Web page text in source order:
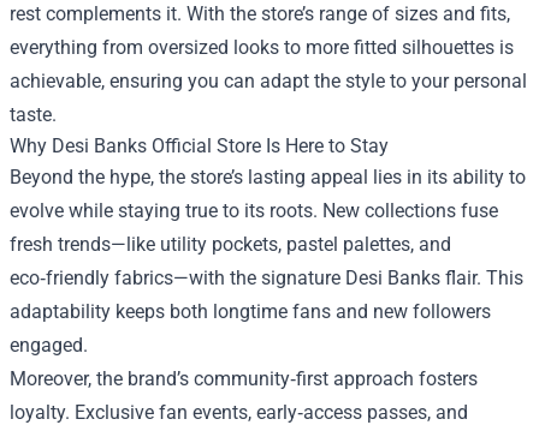
rest complements it. With the store’s range of sizes and fits,
everything from oversized looks to more fitted silhouettes is
achievable, ensuring you can adapt the style to your personal
taste.
Why Desi Banks Official Store Is Here to Stay
Beyond the hype, the store’s lasting appeal lies in its ability to
evolve while staying true to its roots. New collections fuse
fresh trends—like utility pockets, pastel palettes, and
eco‑friendly fabrics—with the signature Desi Banks flair. This
adaptability keeps both longtime fans and new followers
engaged.
Moreover, the brand’s community‑first approach fosters
loyalty. Exclusive fan events, early‑access passes, and